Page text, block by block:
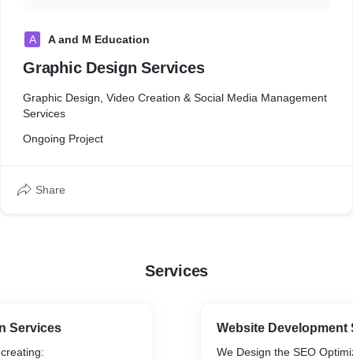
A A and M Education
Graphic Design Services
Graphic Design, Video Creation & Social Media Management
Services
Ongoing Project
Share
Services
Services Website Development
We Design the SEO